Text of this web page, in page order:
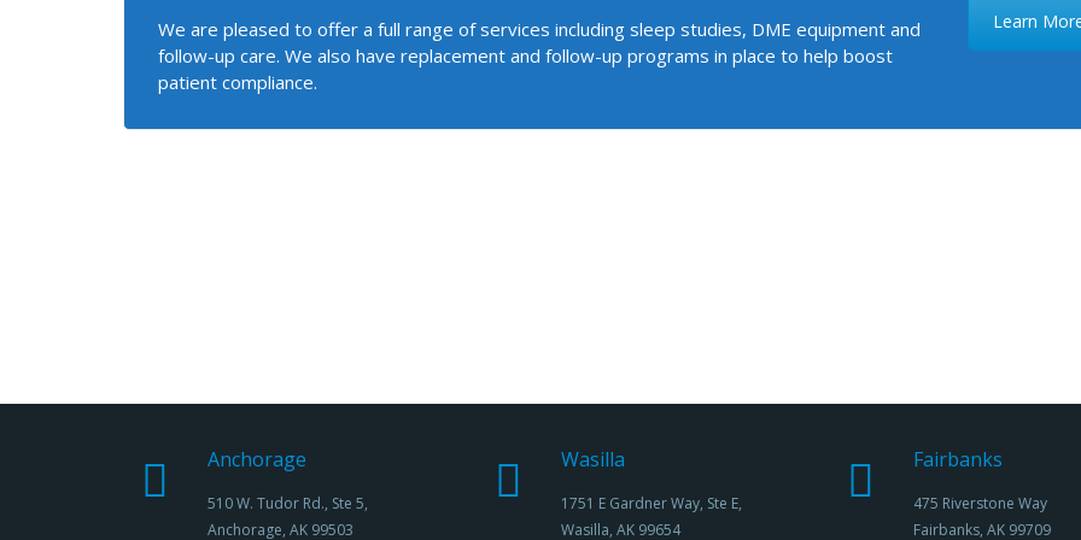
We are pleased to offer a full range of services including sleep studies, DME equipment and
follow-up care. We also have replacement and follow-up programs in place to help boost
patient compliance.
Learn
Anchorage
510 W. Tudor Rd., Ste 5,
Anchorage, AK 99503
Wasilla
1751 E Gardner Way, Ste E,
Wasilla, AK 99654
Fairbanks
475 Riverstone Way
Fairbanks, AK 99709